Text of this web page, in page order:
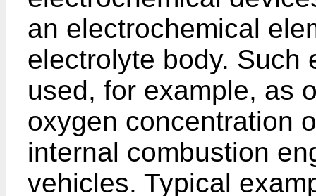
an electrochemical
electrolyte body. Such
used, for example, as
oxygen concentration
internal combustion
vehicles. Typical